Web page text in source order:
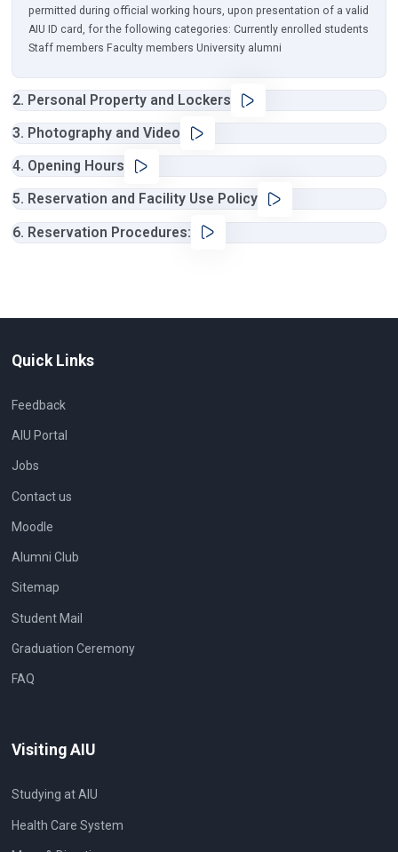
permitted during official working hours, upon presentation of a valid
AIU ID card, for the following categories: Currently enrolled students
Staff members Faculty members University alumni
2. Personal Property and Lockers
3. Photography and Video
4. Opening Hours
5. Reservation and Facility Use Policy
6. Reservation Procedures:
Quick Links
Feedback
AIU Portal
Jobs
Contact us
Moodle
Alumni Club
Sitemap
Student Mail
Graduation Ceremony
FAQ
Visiting AIU
Studying at AIU
Health Care System